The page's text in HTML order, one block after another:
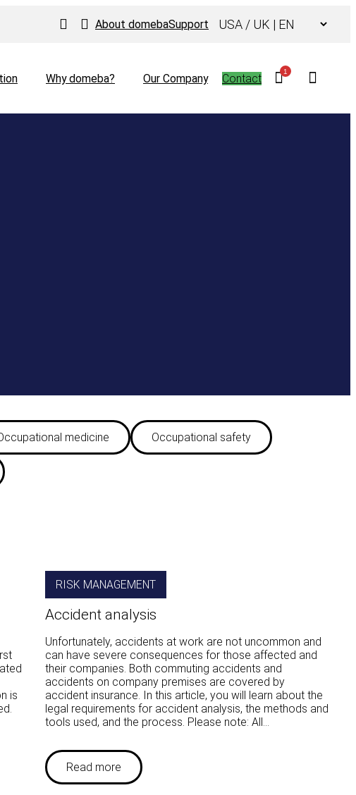
About domebaSupporta
Why domeba? Our Company Contact
1
medicine Occupational safety
is
RISK MANAGEMENT
Accident analysis
Unfortunately, accidents at work are not uncommon and
can have severe consequences for those affected and
their companies. Both commuting accidents and
accidents on company premises are covered by
accident insurance. In this article, you will learn about the
legal requirements for accident analysis, the methods and
tools used, and the process. Please note: All…
Read more